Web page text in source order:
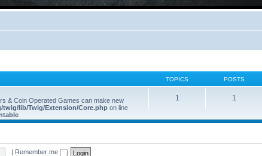
TOPICS POSTS
& Coin Operated Games can make new
twig/lib/Twig/Extension/Core.php on line
1 1
Remember me